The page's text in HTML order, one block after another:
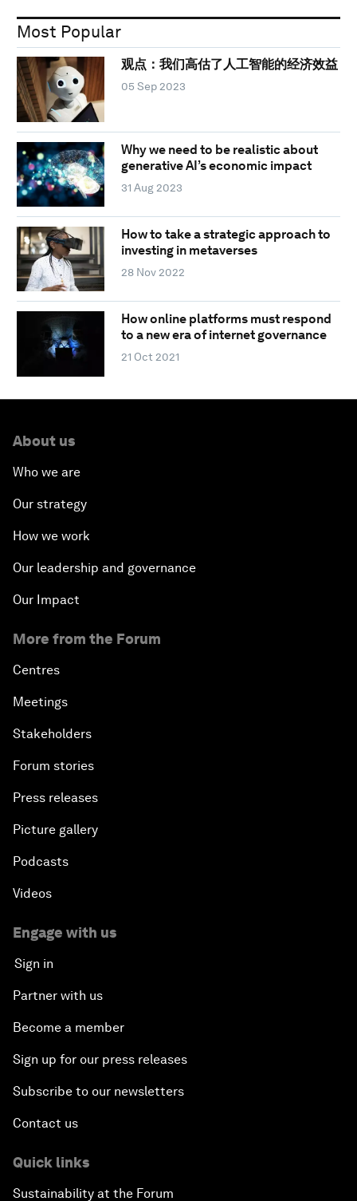
Most Popular
观点：我们高估了人工智能的经济效益
05 Sep 2023
Why we need to be realistic about
generative AI’s economic impact
31 Aug 2023
How to take a strategic approach to
investing in metaverses
28 Nov 2022
How online platforms must respond
to a new era of internet governance
21 Oct 2021
About us
Who we are
Our strategy
How we work
Our leadership and governance
Our Impact
More from the Forum
Centres
Meetings
Stakeholders
Forum stories
Press releases
Picture gallery
Podcasts
Videos
Engage with us
Sign in
Partner with us
Become a member
Sign up for our press releases
Subscribe to our newsletters
Contact us
Quick links
Sustainability at the Forum